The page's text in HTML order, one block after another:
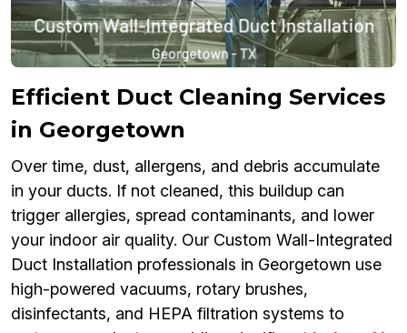
Efficient Duct Cleaning Services
in Georgetown
Over time, dust, allergens, and debris accumulate
in your ducts. If not cleaned, this buildup can
trigger allergies, spread contaminants, and lower
your indoor air quality. Our Custom Wall-Integrated
Duct Installation professionals in Georgetown use
high-powered vacuums, rotary brushes,
disinfectants, and HEPA filtration systems to